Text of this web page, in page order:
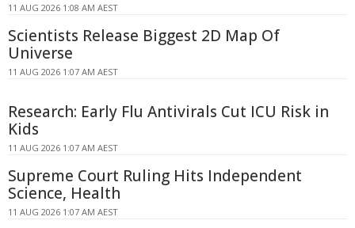
11 AUG 2026 1:08 AM AEST
Scientists Release Biggest 2D Map Of
Universe
11 AUG 2026 1:07 AM AEST
Research: Early Flu Antivirals Cut ICU Risk in
Kids
11 AUG 2026 1:07 AM AEST
Supreme Court Ruling Hits Independent
Science, Health
11 AUG 2026 1:07 AM AEST